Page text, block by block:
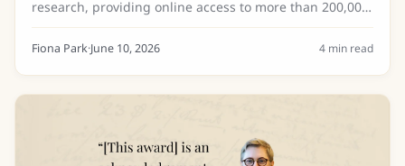
research, providing online access to more than 200,000
church books with more than 32 million images from
more than 25 German archives. These...
Fiona Park·June 10, 2026 4 min read